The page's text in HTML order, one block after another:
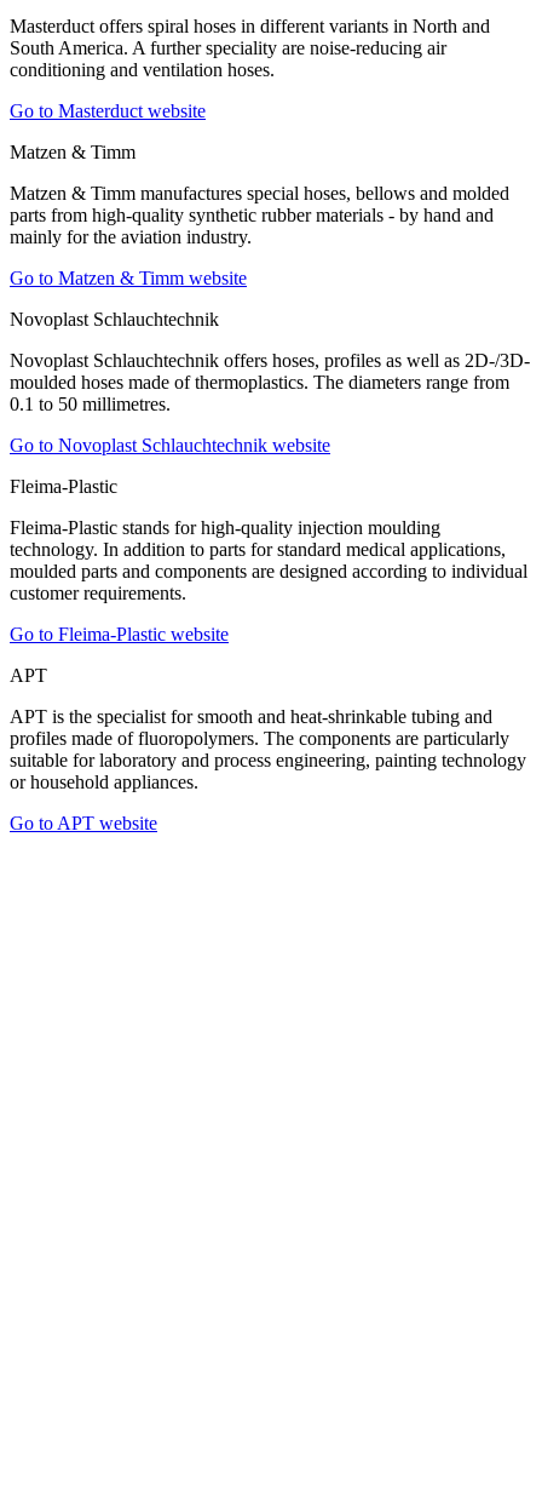
Masterduct offers spiral hoses in different variants in North and
South America. A further speciality are noise-reducing air
conditioning and ventilation hoses.
Go to Masterduct website
Matzen & Timm
Matzen & Timm manufactures special hoses, bellows and molded
parts from high-quality synthetic rubber materials - by hand and
mainly for the aviation industry.
Go to Matzen & Timm website
Novoplast Schlauchtechnik
Novoplast Schlauchtechnik offers hoses, profiles as well as 2D-/3D-
moulded hoses made of thermoplastics. The diameters range from
0.1 to 50 millimetres.
Go to Novoplast Schlauchtechnik website
Fleima-Plastic
Fleima-Plastic stands for high-quality injection moulding
technology. In addition to parts for standard medical applications,
moulded parts and components are designed according to individual
customer requirements.
Go to Fleima-Plastic website
APT
APT is the specialist for smooth and heat-shrinkable tubing and
profiles made of fluoropolymers. The components are particularly
suitable for laboratory and process engineering, painting technology
or household appliances.
Go to APT website